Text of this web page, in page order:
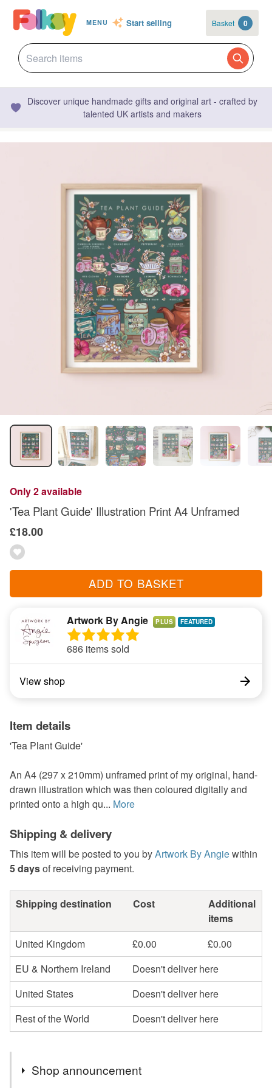
MENU Start selling Basket 0
Discover unique handmade gifts and original art - crafted by
talented UK artists and makers
Only 2 available
'Tea Plant Guide' Illustration Print A4 Unframed
£18.00
ADD TO BASKET
Artwork By Angie PLUS
686 items sold
View shop
Item details
'Tea Plant Guide'
An A4 (297 x 210mm) unframed print of my original, hand-
drawn illustration which was then coloured digitally and
printed onto a high qu... More
Shipping & delivery
This item will be posted to you byArtwork By Angiewithin
5 daysof receiving payment.
Shipping destination Cost
Additional
items
United Kingdom
£0.00
£0.00
EU & Northern Ireland
Doesn't deliver here
United States
Doesn't deliver here
Rest of the World
Doesn't deliver here
Shop announcement